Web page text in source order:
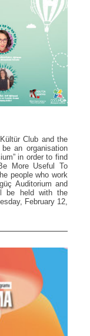
Club and the
an organisation
in order to find
More Useful To
people who work
Auditorium and
be held with the
February 12,